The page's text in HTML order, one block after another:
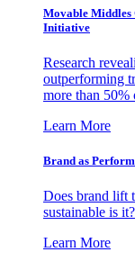
Movable
Initiative
Research
outperforming
more than 50%
Learn More
Brand as
Does brand lift
sustainable is it?
Learn More